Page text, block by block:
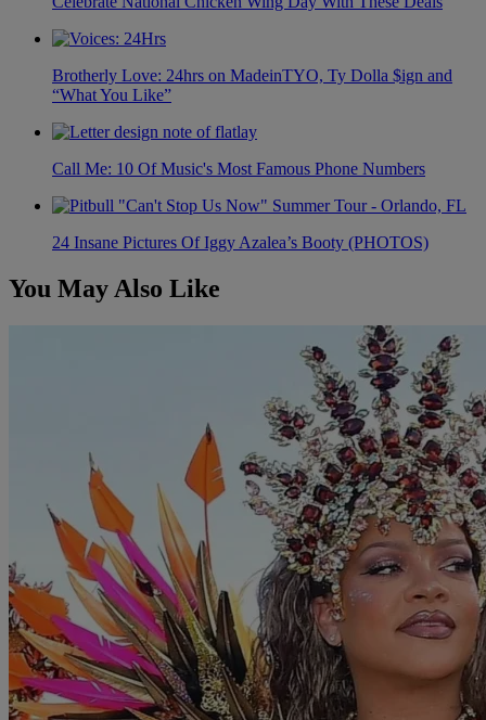
Brotherly Love: 24hrs on MadeinTYO, Ty Dolla $ign and
“What You Like”
Call Me: 10 Of Music's Most Famous Phone Numbers
24 Insane Pictures Of Iggy Azalea’s Booty (PHOTOS)
You May Also Like